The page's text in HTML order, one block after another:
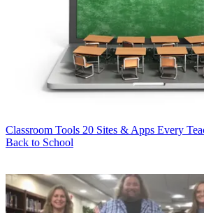
Classroom Tools 20 Sites & Apps Every
Back to School